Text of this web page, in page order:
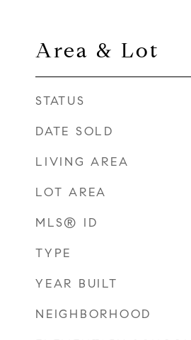
Area & Lot
STATUS
DATE SOLD
LIVING AREA
LOT AREA
MLS® ID
TYPE
YEAR BUILT
NEIGHBORHOOD